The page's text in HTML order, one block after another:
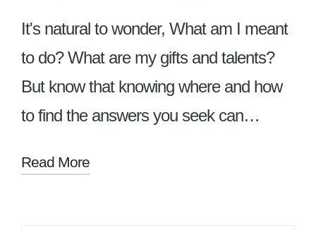
It's natural to wonder, What am I meant
to do? What are my gifts and talents?
But know that knowing where and how
to find the answers you seek can…
Read More